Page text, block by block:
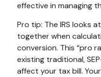
effective in managing
Pro tip: The IRS looks
together when
conversion. This “pro
existing traditional,
affect your tax bill.